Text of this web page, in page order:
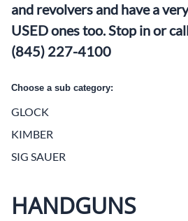
and revolvers and have a
USED ones too. Stop in or
(845) 227-4100
Choose a sub category:
GLOCK
KIMBER
SIG SAUER
HANDGUNS